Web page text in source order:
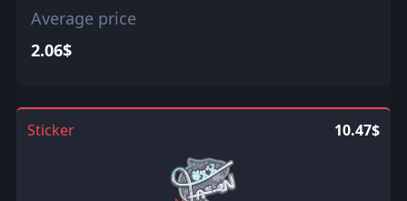
Average price
2.06$
Sticker 10.47$